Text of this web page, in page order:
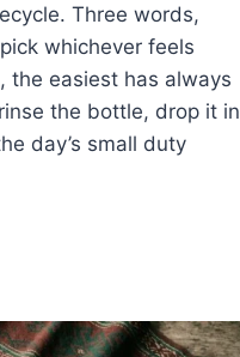
Three words,
whichever feels
the easiest has always
the bottle, drop it in
day’s small duty